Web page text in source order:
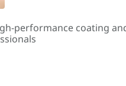
performance coating